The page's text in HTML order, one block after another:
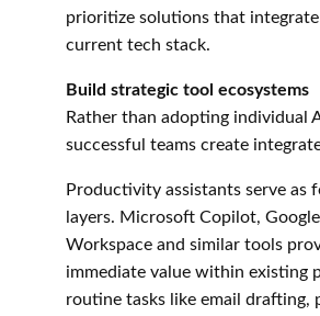
prioritize solutions that
current tech stack.
Build strategic tool ecosystems
Rather than adopting individual
successful teams create
Productivity assistants serve as
layers. Microsoft Copilot,
Workspace and similar tools
immediate value within existing
routine tasks like email drafting,